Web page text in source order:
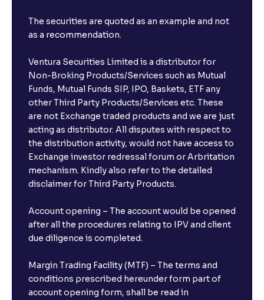
I already have an account with the bank, can I book
FD from Ventura?
Can I invest from outside India?
What is the compounding frequency for different
FDs?
What is the minimum and maximum deposit amount
in Bank FDs?
Can I show my e-PAN for Video KYC?
What is a fixed deposit and why should I invest?
The securities are quoted as an example and not
as a recommendation.
Ventura Securities Limited is a distributor for
Non-Broking Products/Services such as Mutual
Funds, Mutual Funds SIP, IPO, Baskets, ETF any
other Third Party Products/Services etc. These
are not Exchange traded products and we are just
acting as distributor. All disputes with respect to
the distribution activity, would not have access to
Exchange investor redressal forum or Arbritation
mechanism. Kindly also refer to the detailed
disclaimer for Third Party Products.
Account opening – The account would be opened
after all the procedures relating to IPV and client
due diligence is completed.
Margin Trading Facility (MTF) – The terms and
conditions prescribed hereunder form part of
account opening form, shall be read in